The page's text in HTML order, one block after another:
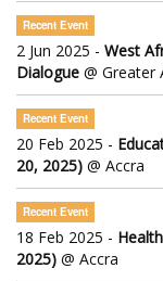
Recent Event
2 Jun 2025 - West
Dialogue @ Greater
Recent Event
20 Feb 2025 -
20, 2025) @ Accra
Recent Event
18 Feb 2025 -
2025) @ Accra